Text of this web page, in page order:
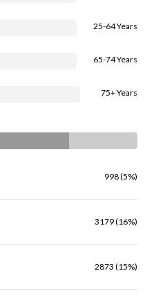
25-64 Years
65-74 Years
75+ Years
998 (5%)
3179 (16%)
2873 (15%)